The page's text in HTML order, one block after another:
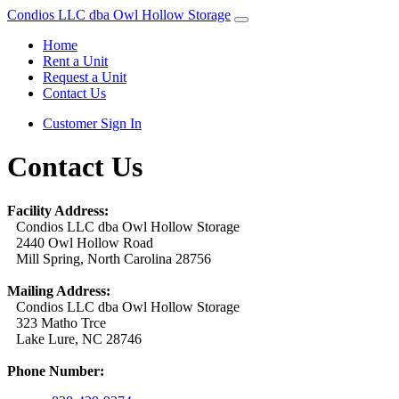
Condios LLC dba Owl Hollow Storage
Home
Rent a Unit
Request a Unit
Contact Us
Customer Sign In
Contact Us
Facility Address:
Condios LLC dba Owl Hollow Storage
2440 Owl Hollow Road
Mill Spring, North Carolina 28756
Mailing Address:
Condios LLC dba Owl Hollow Storage
323 Matho Trce
Lake Lure, NC 28746
Phone Number: